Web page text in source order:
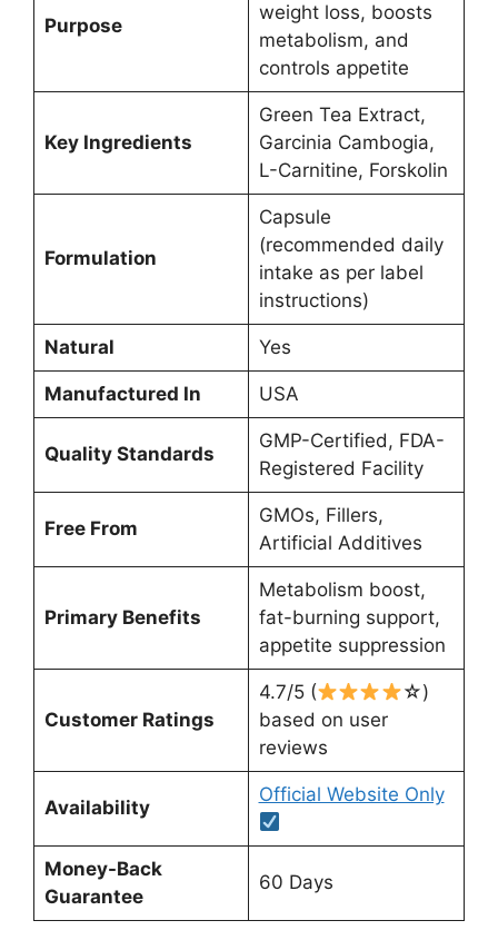
Purpose
weight loss, boosts
metabolism, and
controls appetite
Key Ingredients
Green Tea Extract,
Garcinia Cambogia,
L-Carnitine, Forskolin
Formulation
Capsule
(recommended daily
intake as per label
instructions)
Natural Yes
Manufactured In USA
Quality Standards
GMP-Certified, FDA-
Registered Facility
Free From
GMOs, Fillers,
Artificial Additives
Primary Benefits
Metabolism boost,
fat-burning support,
appetite suppression
Customer Ratings
4.7/5 (
☆)
based on user
reviews
Availability
Official Website Only
Money-Back
Guarantee
60 Days